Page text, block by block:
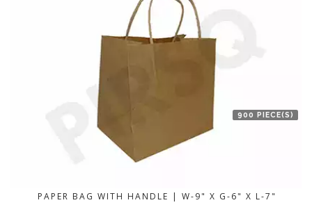
900 PIECE(S)
PAPER BAG WITH HANDLE | W-9" X G-6" X L-7"